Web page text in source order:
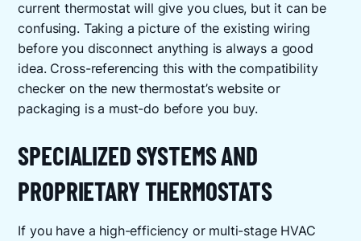
current thermostat will give you clues, but it can be
confusing. Taking a picture of the existing wiring
before you disconnect anything is always a good
idea. Cross-referencing this with the compatibility
checker on the new thermostat’s website or
packaging is a must-do before you buy.
SPECIALIZED SYSTEMS AND
PROPRIETARY THERMOSTATS
If you have a high-efficiency or multi-stage HVAC